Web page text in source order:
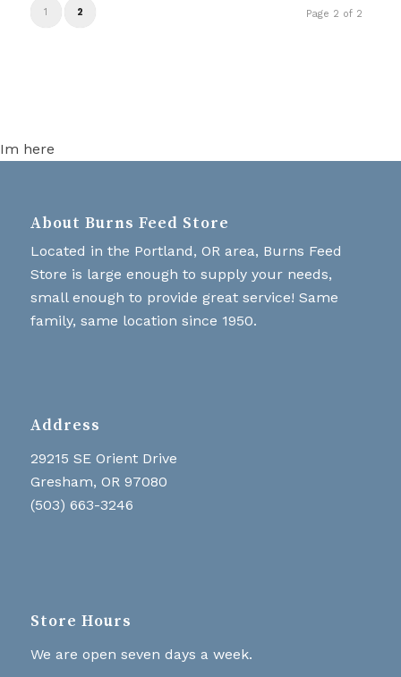
Page 2 of 2
1 2
Im here
About Burns Feed Store
Located in the Portland, OR area, Burns Feed
Store is large enough to supply your needs,
small enough to provide great service! Same
family, same location since 1950.
Address
29215 SE Orient Drive
Gresham, OR 97080
(503) 663-3246
Store Hours
We are open seven days a week.